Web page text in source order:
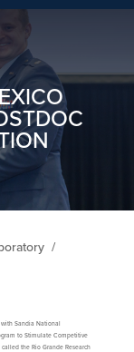
/
with Sandia National
to Stimulate Competitive
the Rio Grande Research